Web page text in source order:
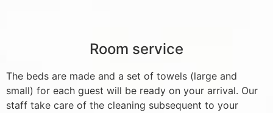
Room service
The beds are made and a set of towels (large and
small) for each guest will be ready on your arrival. Our
staff take care of the cleaning subsequent to your